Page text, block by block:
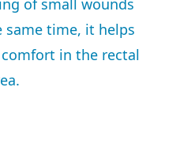
of small wounds
same time, it helps
in the rectal